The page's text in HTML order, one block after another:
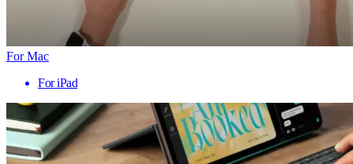
For Mac
For iPad